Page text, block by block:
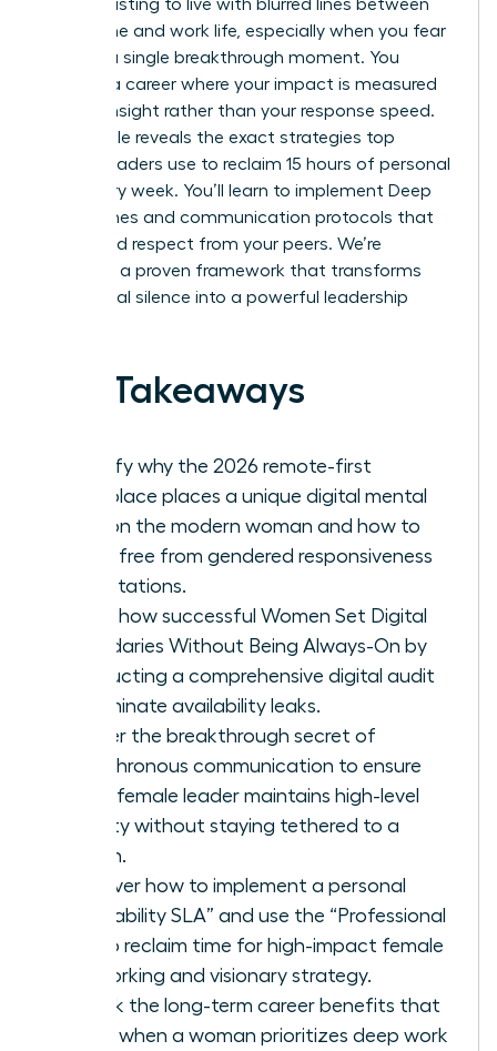
It’s exhausting to live with blurred lines between
your home and work life, especially when you fear
missing a single breakthrough moment. You
deserve a career where your impact is measured
by your insight rather than your response speed.
This article reveals the exact strategies top
female leaders use to reclaim 15 hours of personal
time every week. You’ll learn to implement Deep
Work Zones and communication protocols that
command respect from your peers. We’re
exploring a proven framework that transforms
your digital silence into a powerful leadership
Key Takeaways
Identify why the 2026 remote-first
workplace places a unique digital mental
load on the modern woman and how to
break free from gendered responsiveness
expectations.
Learn how successful Women Set Digital
Boundaries Without Being Always-On by
conducting a comprehensive digital audit
to eliminate availability leaks.
Master the breakthrough secret of
asynchronous communication to ensure
every female leader maintains high-level
visibility without staying tethered to a
screen.
Discover how to implement a personal
“Availability SLA” and use the “Professional
No” to reclaim time for high-impact female
networking and visionary strategy.
Unlock the long-term career benefits that
come when a woman prioritizes deep work